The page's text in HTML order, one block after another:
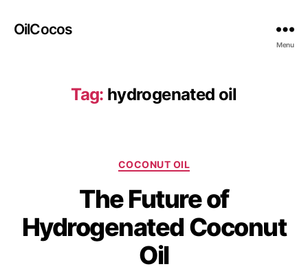
OilCocos
Menu
Tag: hydrogenated oil
COCONUT OIL
The Future of
Hydrogenated Coconut
Oil